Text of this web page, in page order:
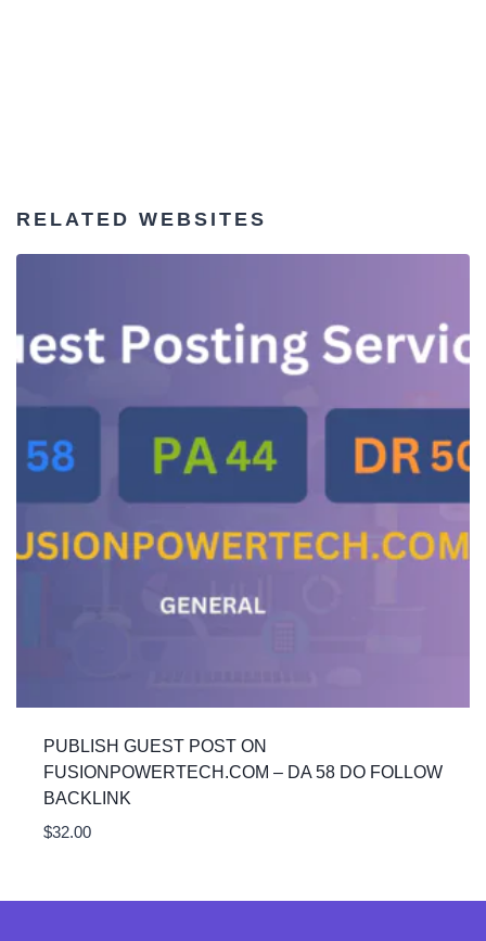
RELATED WEBSITES
PUBLISH GUEST POST ON
FUSIONPOWERTECH.COM – DA 58 DO FOLLOW
BACKLINK
$32.00